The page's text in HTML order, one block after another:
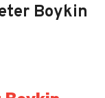
Boykin